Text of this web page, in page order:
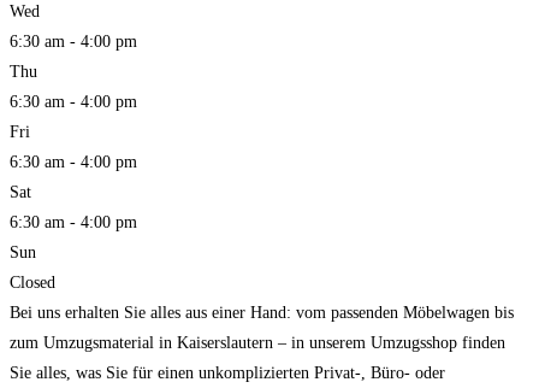
Wed
6:30 am - 4:00 pm
Thu
6:30 am - 4:00 pm
Fri
6:30 am - 4:00 pm
Sat
6:30 am - 4:00 pm
Sun
Closed
Bei uns erhalten Sie alles aus einer Hand: vom passenden Möbelwagen bis
zum Umzugsmaterial in Kaiserslautern – in unserem Umzugsshop finden
Sie alles, was Sie für einen unkomplizierten Privat-, Büro- oder